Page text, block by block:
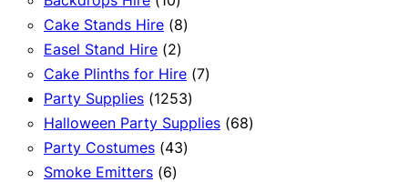
products
Cake Stands Hire 88
Easel Stand Hire 22
products
Cake Plinths for Hire 77
Party Supplies 12531253
products
Halloween Party Supplies 6868
Party Costumes 4343
Smoke Emitters 66